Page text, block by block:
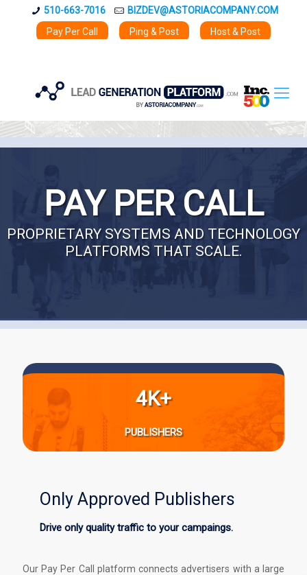
510-663-7016
BIZDEV@ASTORIACOMPANY.COM
Pay Per Call
Ping & Post Host & Post
PAY PER CALL
PROPRIETARY SYSTEMS AND TECHNOLOGY
PLATFORMS THAT SCALE.
4K+
PUBLISHERS
Only Approved Publishers
Drive only quality traffic to your campaings.
Our Pay Per Call platform connects advertisers with a large